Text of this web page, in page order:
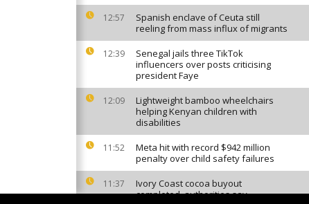
12:57
Spanish enclave of Ceuta still
reeling from mass influx of migrants
12:39
Senegal jails three TikTok
influencers over posts criticising
president Faye
12:09
Lightweight bamboo wheelchairs
helping Kenyan children with
disabilities
11:52
Meta hit with record $942 million
penalty over child safety failures
11:37
Ivory Coast cocoa buyout
completed, authorities say